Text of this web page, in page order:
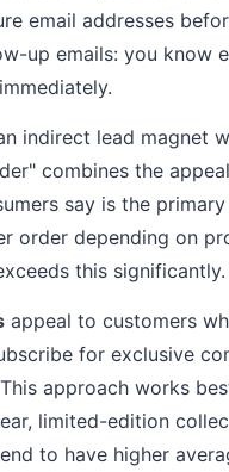
email addresses
up emails: you know
indirect lead magnet
combines the
say is the
order depending on
this significantly.
appeal to customers
for exclusive
approach works
limited-edition
to have higher